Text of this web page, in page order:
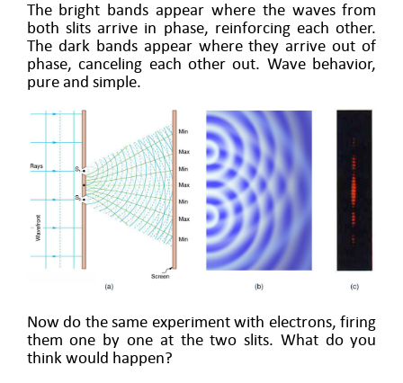
The bright bands appear where the waves from
both slits arrive in phase, reinforcing each other.
The dark bands appear where they arrive out of
phase, canceling each other out. Wave behavior,
pure and simple.
Now do the same experiment with electrons, firing
them one by one at the two slits. What do you
think would happen?